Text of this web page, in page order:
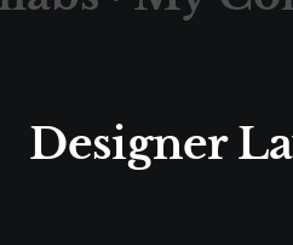
Designer